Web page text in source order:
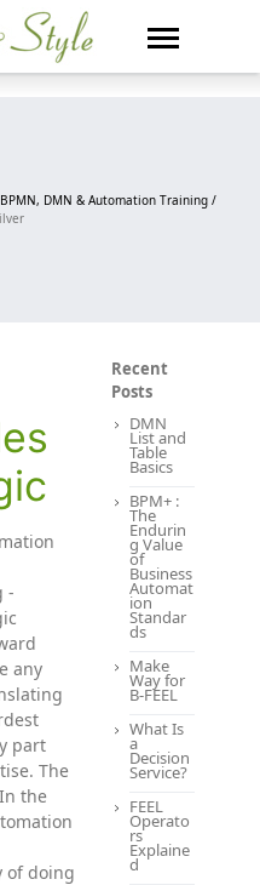
DMN & Automation Training /
-
any
part
The
the
of doing
Recent
Posts
DMN
List and
Table
Basics
BPM+ :
The
Endurin
g Value
of
Business
Automat
ion
Standar
ds
Make
Way for
B-FEEL
What Is
a
Decision
Service?
FEEL
Operato
rs
Explaine
d